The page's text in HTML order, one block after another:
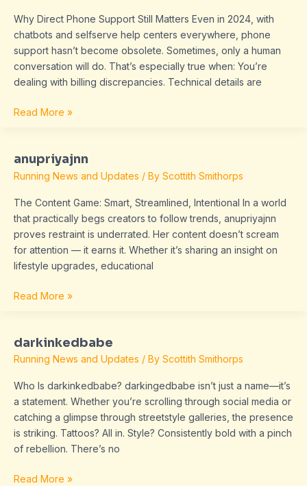
Why Direct Phone Support Still Matters Even in 2024, with
chatbots and selfserve help centers everywhere, phone
support hasn’t become obsolete. Sometimes, only a human
conversation will do. That’s especially true when: You’re
dealing with billing discrepancies. Technical details are
Read More »
anupriyajnn
Running News and Updates / By Scottith Smithorps
The Content Game: Smart, Streamlined, Intentional In a world
that practically begs creators to follow trends, anupriyajnn
proves restraint is underrated. Her content doesn’t scream
for attention — it earns it. Whether it’s sharing an insight on
lifestyle upgrades, educational
anupriyajnn
Read More »
darkinkedbabe
Running News and Updates / By Scottith Smithorps
Who Is darkinkedbabe? darkingedbabe isn’t just a name—it’s
a statement. Whether you’re scrolling through social media or
catching a glimpse through streetstyle galleries, the presence
is striking. Tattoos? All in. Style? Consistently bold with a pinch
of rebellion. There’s no
darkinkedbabe
Read More »